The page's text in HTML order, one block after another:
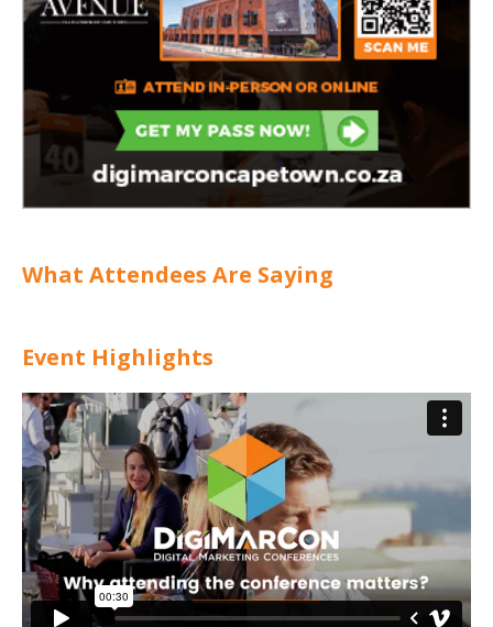
What Attendees Are Saying
Event Highlights